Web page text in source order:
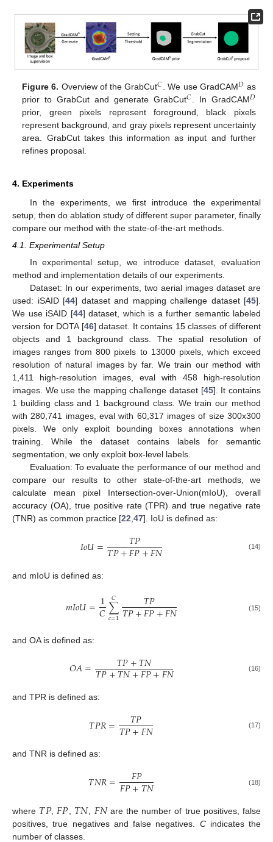
Figure 6. Overview of the GrabCut𝐶. We use GradCAM𝐷 as
prior to GrabCut and generate GrabCut𝐶. In GradCAM𝐷
prior, green pixels represent foreground, black pixels
represent background, and gray pixels represent uncertainty
area. GrabCut takes this information as input and further
refines proposal.
4. Experiments
In the experiments, we first introduce the experimental
setup, then do ablation study of different super parameter, finally
compare our method with the state-of-the-art methods.
4.1. Experimental Setup
In experimental setup, we introduce dataset, evaluation
method and implementation details of our experiments.
Dataset: In our experiments, two aerial images dataset are
used: iSAID [44] dataset and mapping challenge dataset [45].
We use iSAID [44] dataset, which is a further semantic labeled
version for DOTA [46] dataset. It contains 15 classes of different
objects and 1 background class. The spatial resolution of
images ranges from 800 pixels to 13000 pixels, which exceed
resolution of natural images by far. We train our method with
1,411 high-resolution images, eval with 458 high-resolution
images. We use the mapping challenge dataset [45]. It contains
1 building class and 1 background class. We train our method
with 280,741 images, eval with 60,317 images of size 300x300
pixels. We only exploit bounding boxes annotations when
training. While the dataset contains labels for semantic
segmentation, we only exploit box-level labels.
Evaluation: To evaluate the performance of our method and
compare our results to other state-of-the-art methods, we
calculate mean pixel Intersection-over-Union(mIoU), overall
accuracy (OA), true positive rate (TPR) and true negative rate
(TNR) as common practice [22,47]. IoU is defined as:
𝐼𝑜𝑈= 𝑇𝑃
𝑇𝑃+𝐹𝑃+𝐹𝑁 (14)
and mIoU is defined as:
𝑚𝐼𝑜𝑈=1
𝐶∑
𝑐=1
𝐶 𝑇𝑃
𝑇𝑃+𝐹𝑃+𝐹𝑁 (15)
and OA is defined as:
𝑂𝐴= 𝑇𝑃+𝑇𝑁
𝑇𝑃+𝑇𝑁+𝐹𝑃+𝐹𝑁 (16)
and TPR is defined as:
𝑇𝑃𝑅= 𝑇𝑃
𝑇𝑃+𝐹𝑁 (17)
and TNR is defined as:
𝑇𝑁𝑅= 𝐹𝑃
𝐹𝑃+𝑇𝑁 (18)
where 𝑇𝑃, 𝐹𝑃𝑇𝑁𝐹𝑁are the number of true positives, false
positives, true negatives and false negatives. Cindicates the
number of classes.